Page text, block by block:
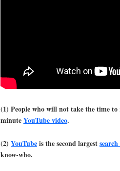
(1) People who will not take the time
minuteYouTube video.
(2) YouTubeis the second largest
know-who.